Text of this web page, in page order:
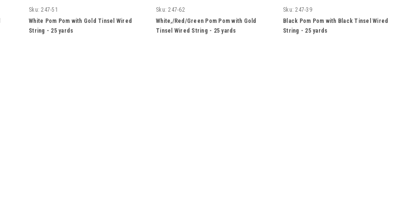
Sku: 247-51
White Pom Pom with Gold Tinsel Wired
String - 25 yards
Sku: 247-62
White,/Red/Green Pom Pom with Gold
Tinsel Wired String - 25 yards
Sku: 247-39
Black Pom Pom with Black Tinsel Wired
String - 25 yards